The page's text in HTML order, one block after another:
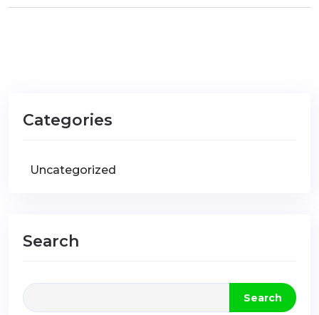
Categories
Uncategorized
Search
Search